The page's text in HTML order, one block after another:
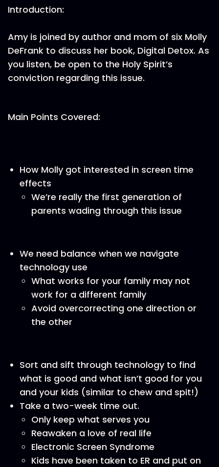
Introduction:
Amy is joined by author and mom of six Molly
DeFrank to discuss her book, Digital Detox. As
you listen, be open to the Holy Spirit’s
conviction regarding this issue.
Main Points Covered:
How Molly got interested in screen time
effects
We’re really the first generation of
parents wading through this issue
We need balance when we navigate
technology use
What works for your family may not
work for a different family
Avoid overcorrecting one direction or
the other
Sort and sift through technology to find
what is good and what isn’t good for you
and your kids (similar to chew and spit!)
Take a two-week time out.
Only keep what serves you
Reawaken a love of real life
Electronic Screen Syndrome
Kids have been taken to ER and put on